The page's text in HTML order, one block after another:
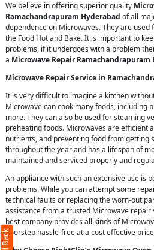
We believe in offering superior quality
Ramachandrapuram Hyderabad of all
dependence on Microwaves. They are
the Food Hot and Bake. It is important to
problems, if it undergoes with a problem
a Microwave Repair Ramachandrapuram
Microwave Repair Service in
It is very difficult to imagine a kitchen
Microwave can cook many foods, including
more. They can also be used for steaming
preheating foods. Microwaves are efficient
nutrients, and preventing food from getting
throughout the year and has a lifespan of
maintained and serviced properly and
An appliance with such an extensive use is
problems. While you can attempt some
technical faults or replacing the worn-out
assistance from a trusted Microwave repair
best company provides all kinds of
doorstep hassle-free at a cost effective